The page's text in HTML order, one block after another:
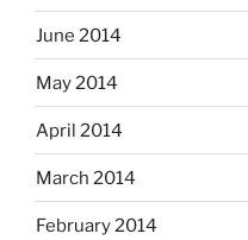
June 2014
May 2014
April 2014
March 2014
February 2014